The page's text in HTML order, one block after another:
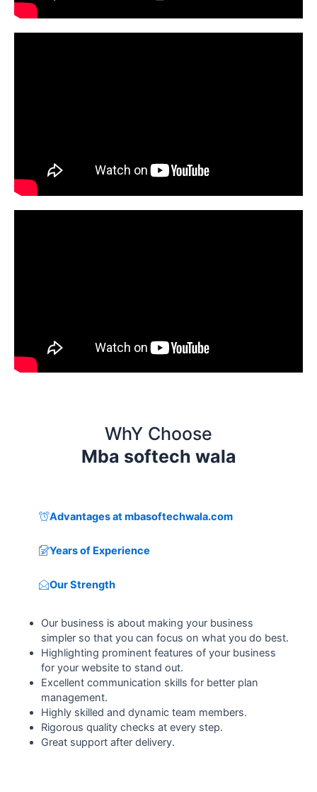
WhY Choose
Mba softech wala
Advantages at mbasoftechwala.com
Years of Experience
Our Strength
Our business is about making your business
simpler so that you can focus on what you do best.
Highlighting prominent features of your business
for your website to stand out.
Excellent communication skills for better plan
management.
Highly skilled and dynamic team members.
Rigorous quality checks at every step.
Great support after delivery.